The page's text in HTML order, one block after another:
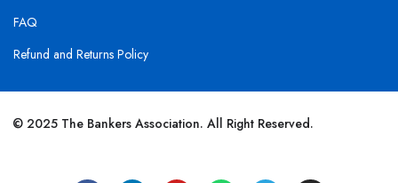
FAQ
Refund and Returns Policy
© 2025 The Bankers Association. All Right Reserved.